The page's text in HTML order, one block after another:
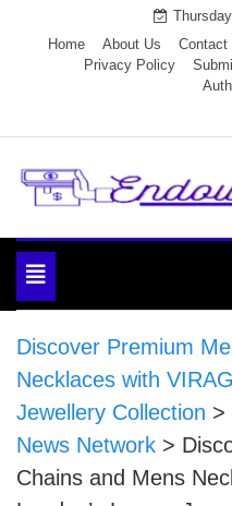
Home
About Us Contact
Privacy Policy
Endowment
Toggle
navigation
Discover Premium
Necklaces with
Jewellery Collection >
News Network >
Chains and Mens